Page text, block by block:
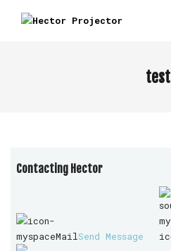
test
Contacting Hector
Send Message